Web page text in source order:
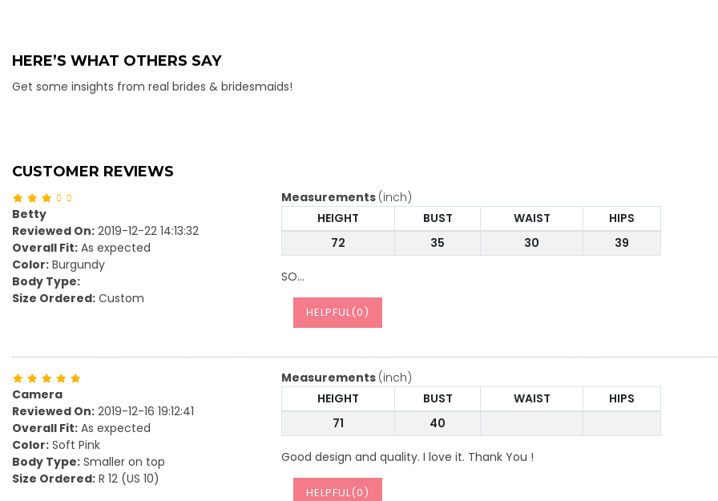
HERE’S WHAT OTHERS SAY
Get some insights from real brides & bridesmaids!
CUSTOMER REVIEWS
Betty
Reviewed On: 2019-12-22 14:13:32
Overall Fit: As expected
Color: Burgundy
Body Type:
Size Ordered: Custom
Measurements (inch)
HEIGHT
BUST WAIST
HIPS
72
35 30 39
SO…
HELPFUL(0)
Camera
Reviewed On: 2019-12-16 19:12:41
Overall Fit: As expected
Color: Soft Pink
Body Type: Smaller on top
Size Ordered: R 12 (US 10)
Measurements (inch)
HEIGHT
BUST WAIST
HIPS
71
40
Good design and quality. I love it. Thank You !
HELPFUL(0)